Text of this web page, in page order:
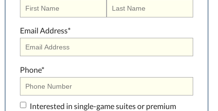
Email Address*
Phone*
Interested in single-game suites or premium